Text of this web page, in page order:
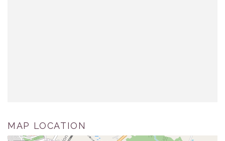
MAP LOCATION